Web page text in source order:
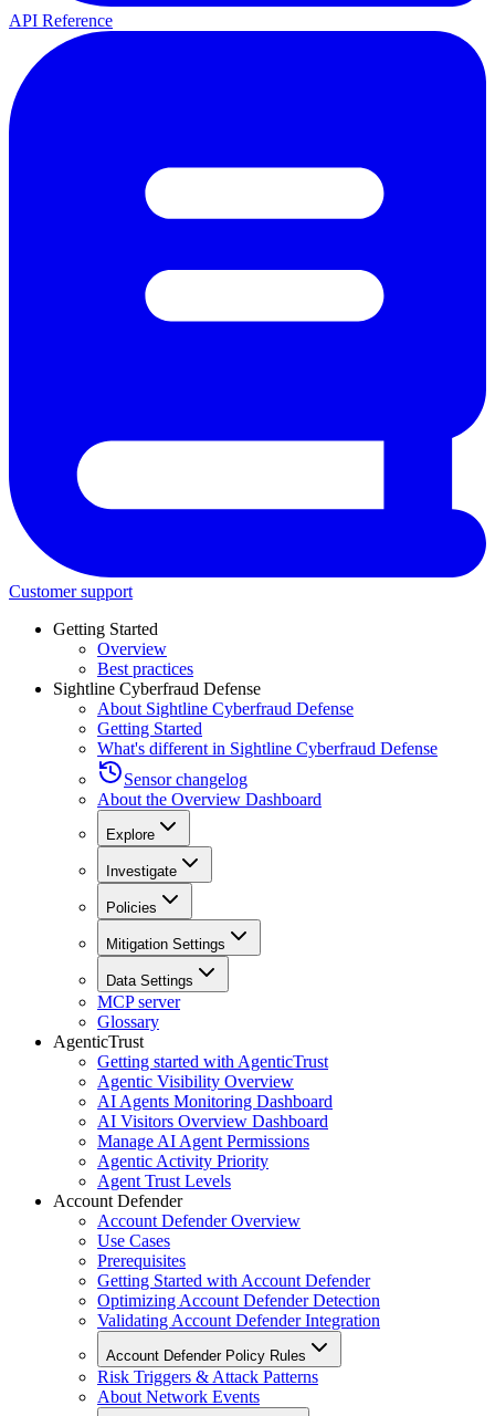
API Reference
Customer support
Getting Started
Overview
Best practices
Sightline Cyberfraud Defense
About Sightline Cyberfraud Defense
Getting Started
What's different in Sightline Cyberfraud Defense
Sensor changelog
About the Overview Dashboard
Explore
Investigate
Policies
Mitigation Settings
Data Settings
MCP server
Glossary
AgenticTrust
Getting started with AgenticTrust
Agentic Visibility Overview
AI Agents Monitoring Dashboard
AI Visitors Overview Dashboard
Manage AI Agent Permissions
Agentic Activity Priority
Agent Trust Levels
Account Defender
Account Defender Overview
Use Cases
Prerequisites
Getting Started with Account Defender
Optimizing Account Defender Detection
Validating Account Defender Integration
Account Defender Policy Rules
Risk Triggers & Attack Patterns
About Network Events